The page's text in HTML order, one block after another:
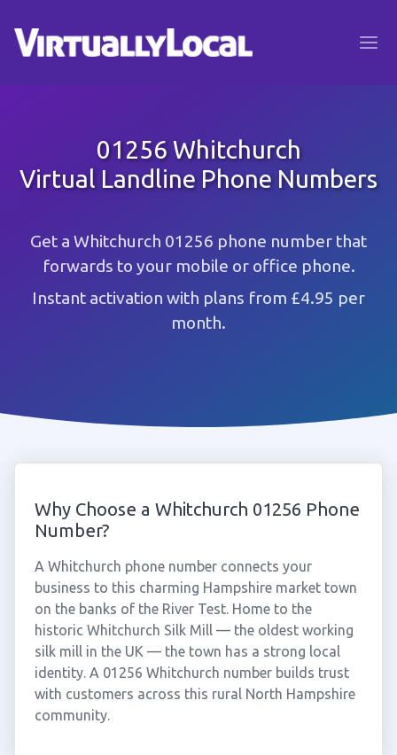
01256 Whitchurch
Virtual Landline Phone Numbers
Get a Whitchurch 01256 phone number that
forwards to your mobile or office phone.
Instant activation with plans from £4.95 per
month.
Why Choose a Whitchurch 01256 Phone
Number?
A Whitchurch phone number connects your
business to this charming Hampshire market town
on the banks of the River Test. Home to the
historic Whitchurch Silk Mill — the oldest working
silk mill in the UK — the town has a strong local
identity. A 01256 Whitchurch number builds trust
with customers across this rural North Hampshire
community.